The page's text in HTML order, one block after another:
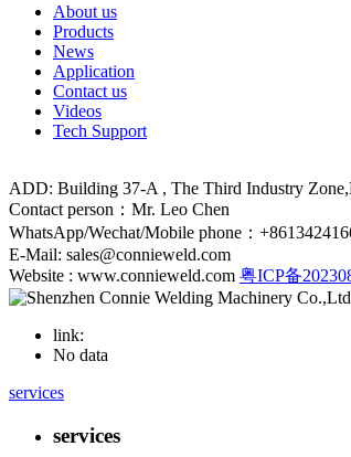
About us
Products
News
Application
Contact us
Videos
Tech Support
ADD: Building 37-A , The Third Industry
Contact person：Mr. Leo Chen
WhatsApp/Wechat/Mobile phone：
E-Mail: sales@connieweld.com
Website : www.connieweld.com 粤ICP备
link:
No data
services
services